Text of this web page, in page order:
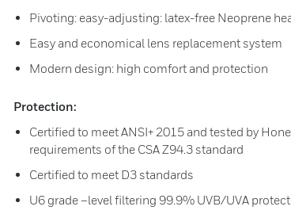
Pivoting: easy-adjusting: latex-free Neoprene
Easy and economical lens replacement system
Modern design: high comfort and protection
Protection:
Certified to meet ANSI+ 2015 and tested by
requirements of the CSA Z94.3 standard
Certified to meet D3 standards
U6 grade –level filtering 99.9% UVB/UVA